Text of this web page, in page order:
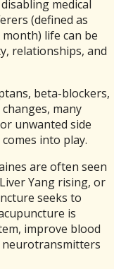
medical
(defined as
life can be
relationships, and
beta-blockers,
many
unwanted side
into play.
are often seen
Yang rising, or
seeks to
is
improve blood
neurotransmitters